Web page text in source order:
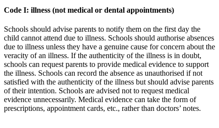
Code I: illness (not medical or dental appointments)
Schools should advise parents to notify them on the first day the
child cannot attend due to illness. Schools should authorise absences
due to illness unless they have a genuine cause for concern about the
veracity of an illness. If the authenticity of the illness is in doubt,
schools can request parents to provide medical evidence to support
the illness. Schools can record the absence as unauthorised if not
satisfied with the authenticity of the illness but should advise parents
of their intention. Schools are advised not to request medical
evidence unnecessarily. Medical evidence can take the form of
prescriptions, appointment cards, etc., rather than doctors’ notes.